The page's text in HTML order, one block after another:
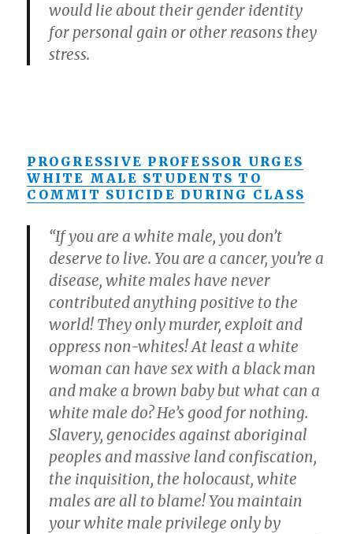
would lie about their gender identity
for personal gain or other reasons they
stress.
PROGRESSIVE PROFESSOR URGES
WHITE MALE STUDENTS TO
COMMIT SUICIDE DURING CLASS
“If you are a white male, you don’t
deserve to live. You are a cancer, you’re a
disease, white males have never
contributed anything positive to the
world! They only murder, exploit and
oppress non-whites! At least a white
woman can have sex with a black man
and make a brown baby but what can a
white male do? He’s good for nothing.
Slavery, genocides against aboriginal
peoples and massive land confiscation,
the inquisition, the holocaust, white
males are all to blame! You maintain
your white male privilege only by